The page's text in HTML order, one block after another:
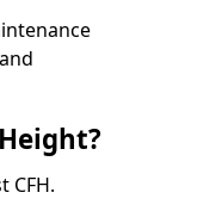
CFH.